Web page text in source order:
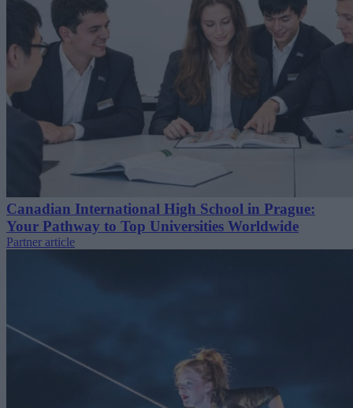
Canadian International High School in Prague:
Your Pathway to Top Universities Worldwide
Partner article